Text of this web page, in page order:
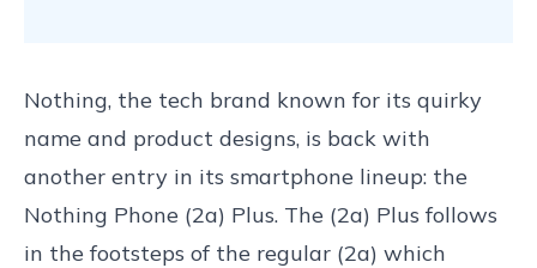
Nothing, the tech brand known for its quirky
name and product designs, is back with
another entry in its smartphone lineup: the
Nothing Phone (2a) Plus. The (2a) Plus follows
in the footsteps of the regular (2a) which